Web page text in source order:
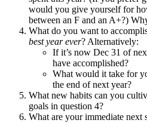
would you give yourself for
between an F and an A+?)
What do you want to
best year ever? Alternatively:
If it’s now Dec 31 of
have accomplished?
What would it take for
the end of next year?
What new habits can you
goals in question 4?
What are your immediate next